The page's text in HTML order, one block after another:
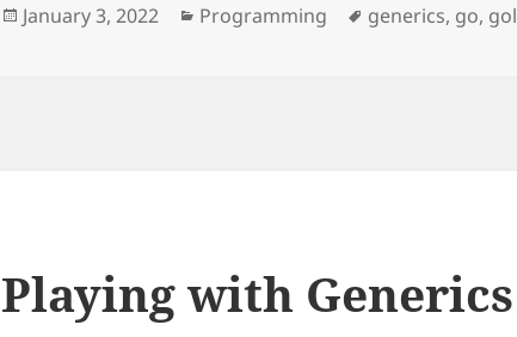
Posted
January 3, 2022 Categories
Programming Tags
generics, go,
Playing with